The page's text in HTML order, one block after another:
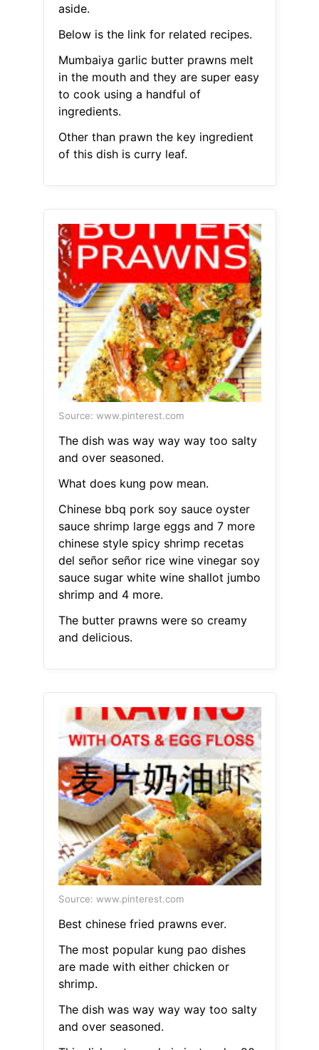
aside.
Below is the link for related recipes.
Mumbaiya garlic butter prawns melt
in the mouth and they are super easy
to cook using a handful of
ingredients.
Other than prawn the key ingredient
of this dish is curry leaf.
Source: www.pinterest.com
The dish was way way way too salty
and over seasoned.
What does kung pow mean.
Chinese bbq pork soy sauce oyster
sauce shrimp large eggs and 7 more
chinese style spicy shrimp recetas
del señor señor rice wine vinegar soy
sauce sugar white wine shallot jumbo
shrimp and 4 more.
The butter prawns were so creamy
and delicious.
Source: www.pinterest.com
Best chinese fried prawns ever.
The most popular kung pao dishes
are made with either chicken or
shrimp.
The dish was way way way too salty
and over seasoned.